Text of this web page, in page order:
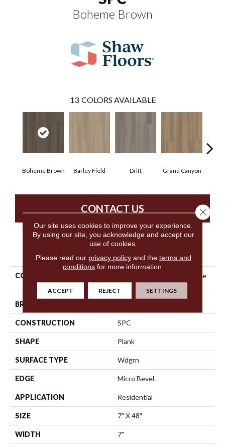
Boheme Brown
13 COLORS AVAILABLE
Boheme Brown Barley Field Drift Grand Canyon
CONTACT US
PRODUCT ATTRIBUTES
COLLECTION
Resilient Residential Infinite
SPC
BRAND
CONSTRUCTION SPC
SHAPE Plank
SURFACE TYPE Wdgrn
EDGE Micro Bevel
APPLICATION Residential
SIZE 7" X 48"
WIDTH 7"
Our site uses cookies to improve your experience.
By using our site, you acknowledge and accept our
use of cookies.
Please read our privacy policyand the terms and
conditions for more information.
ACCEPT REJECT SETTINGS
Close